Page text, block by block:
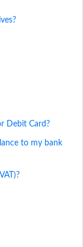
Debit Card?
to my bank